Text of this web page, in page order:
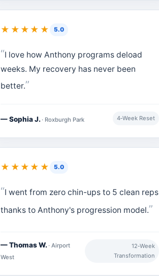
★★★★★ 5.0
I love how Anthony programs deload
weeks. My recovery has never been
better.
— Sophia J. · Roxburgh Park 4‑Week Reset
★★★★★ 5.0
I went from zero chin-ups to 5 clean reps
thanks to Anthony's progression model.
— Thomas W. · Airport
West
12‑Week
Transformation